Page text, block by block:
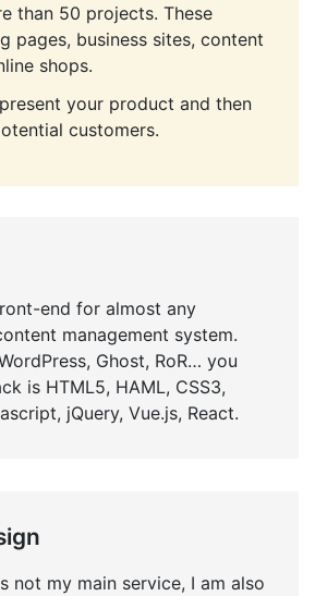
than 50 projects. These
pages, business sites, content
shops.
your product and then
customers.
end for almost any
management system.
Ghost, RoR… you
is HTML5, HAML, CSS3,
jQuery, Vue.js, React.
not my main service, I am also